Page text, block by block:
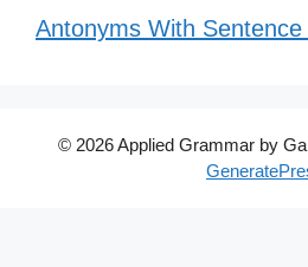
Antonyms With
© 2026 Applied Grammar by